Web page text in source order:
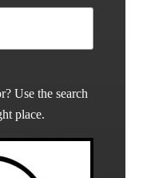
Use the search
place.